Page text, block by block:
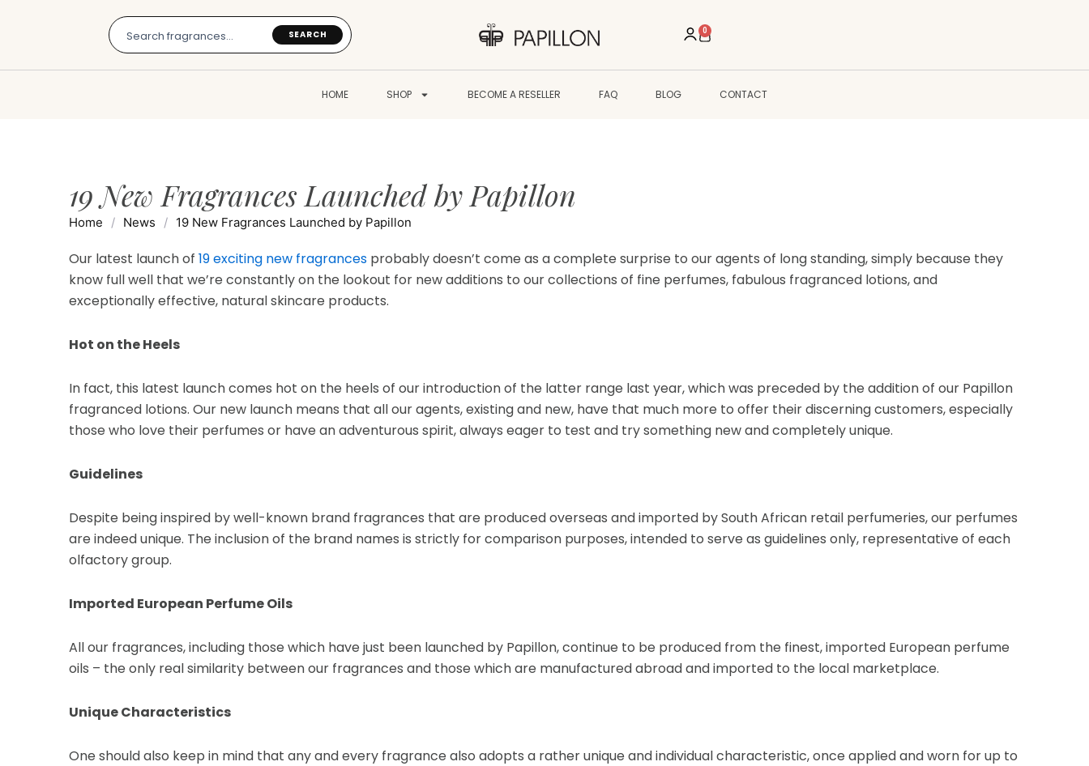
SEARCH 0
Cart
HOME SHOP BECOME A RESELLER FAQ BLOG CONTACT
19 New Fragrances Launched by Papillon
Home / News / 19 New Fragrances Launched by Papillon
Our latest launch of19 exciting new fragrances probably doesn’t come as a complete surprise to our agents of long standing, simply because they
know full well that we’re constantly on the lookout for new additions to our collections of fine perfumes, fabulous fragranced lotions, and
exceptionally effective, natural skincare products.
Hot on the Heels
In fact, this latest launch comes hot on the heels of our introduction of the latter range last year, which was preceded by the addition of our Papillon
fragranced lotions. Our new launch means that all our agents, existing and new, have that much more to offer their discerning customers, especially
those who love their perfumes or have an adventurous spirit, always eager to test and try something new and completely unique.
Guidelines
Despite being inspired by well-known brand fragrances that are produced overseas and imported by South African retail perfumeries, our perfumes
are indeed unique. The inclusion of the brand names is strictly for comparison purposes, intended to serve as guidelines only, representative of each
olfactory group.
Imported European Perfume Oils
All our fragrances, including those which have just been launched by Papillon, continue to be produced from the finest, imported European perfume
oils – the only real similarity between our fragrances and those which are manufactured abroad and imported to the local marketplace.
Unique Characteristics
One should also keep in mind that any and every fragrance also adopts a rather unique and individual characteristic, once applied and worn for up to